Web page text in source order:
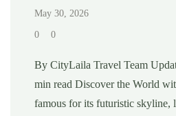
May 30, 2026
0 0
By CityLaila Travel Team
min read Discover the World
famous for its futuristic skyline,